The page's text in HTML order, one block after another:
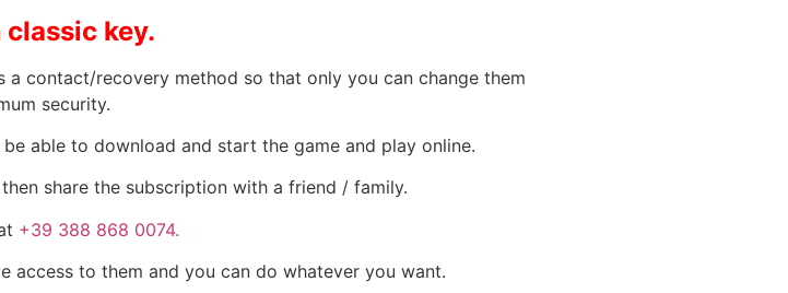
key.
contact/recovery method so that only you can change them
security.
able to download and start the game and play online.
share the subscription with a friend / family.
+39 388 868 0074.
access to them and you can do whatever you want.